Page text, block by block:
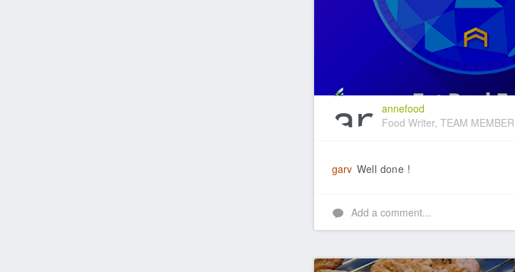
annefood
Food Writer, TEAM MEMBER
garv Well done !
Add a comment...